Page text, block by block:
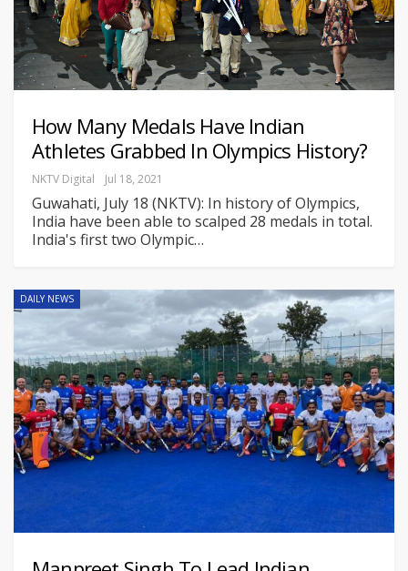
How Many Medals Have Indian
Athletes Grabbed In Olympics History?
NKTV Digital Jul 18, 2021
Guwahati, July 18 (NKTV): In history of Olympics,
India have been able to scalped 28 medals in total.
India's first two Olympic…
DAILY NEWS